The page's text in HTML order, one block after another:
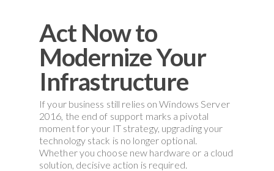
Act Now to
Modernize Your
Infrastructure
If your business still relies on Windows Server
2016, the end of support marks a pivotal
moment for your IT strategy, upgrading your
technology stack is no longer optional.
Whether you choose new hardware or a cloud
solution, decisive action is required.